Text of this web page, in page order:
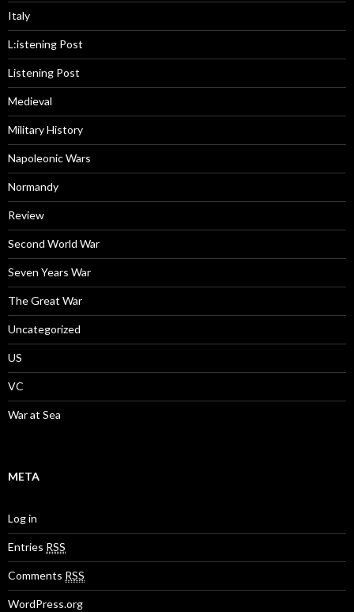
Italy
L:istening Post
Listening Post
Medieval
Military History
Napoleonic Wars
Normandy
Review
Second World War
Seven Years War
The Great War
Uncategorized
US
VC
War at Sea
META
Log in
Entries RSS
Comments RSS
WordPress.org